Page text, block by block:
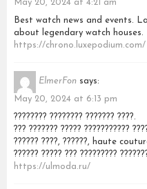
May 20, 2024 at 4:21 am
Best watch news and events.
about legendary watch houses.
https://chrono.luxepodium.com/
ElmerFon says:
May 20, 2024 at 6:13 pm
???????? ???????? ??????? ????.
??? ??????? ????? ???????????
?????? ????, ??????, haute
?????? ????? ??? ?????????
https://ulmoda.ru/